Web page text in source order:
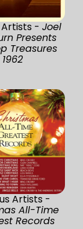
- Joel
Presents
Treasures
1962
Artists -
All-Time
Records